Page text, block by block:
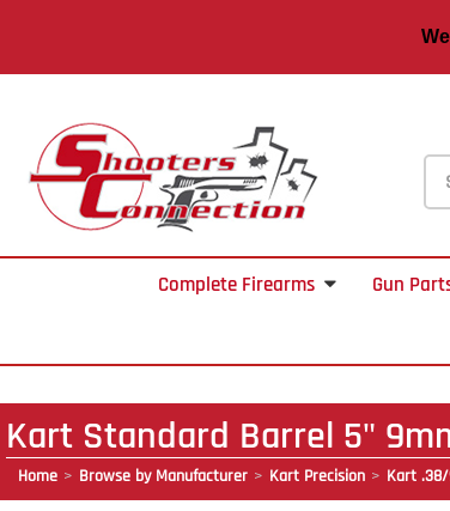
Complete Firearms Gun
Kart Standard Barrel 5"
Home Browse by Manufacturer Kart Precision Kart